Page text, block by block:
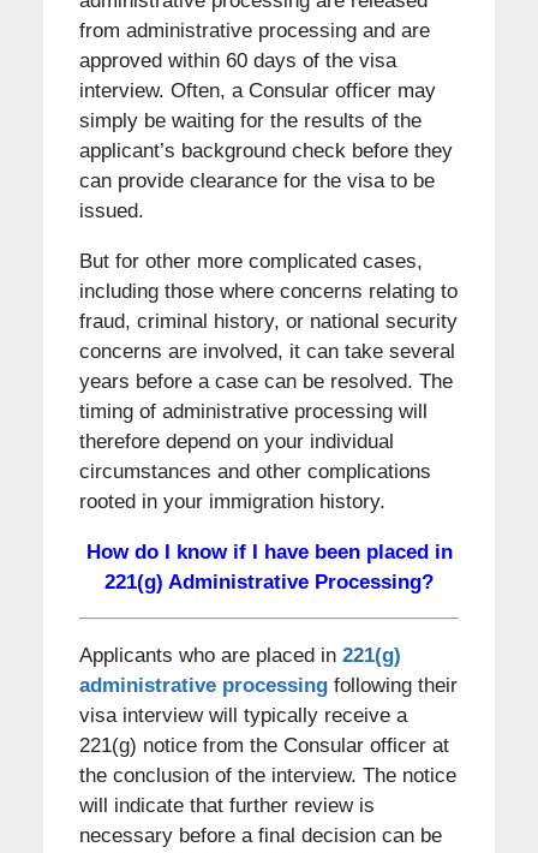
from administrative processing and are
approved within 60 days of the visa
interview. Often, a Consular officer may
simply be waiting for the results of the
applicant’s background check before they
can provide clearance for the visa to be
issued.
But for other more complicated cases,
including those where concerns relating to
fraud, criminal history, or national security
concerns are involved, it can take several
years before a case can be resolved. The
timing of administrative processing will
therefore depend on your individual
circumstances and other complications
rooted in your immigration history.
How do I know if I have been placed in
221(g) Administrative Processing?
Applicants who are placed in 221(g)
administrative processingfollowing their
visa interview will typically receive a
221(g) notice from the Consular officer at
the conclusion of the interview. The notice
will indicate that further review is
necessary before a final decision can be